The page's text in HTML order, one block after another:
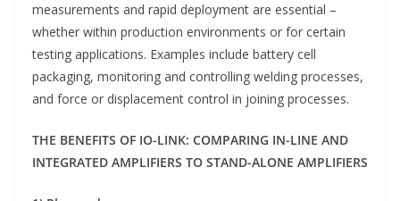
measurements and rapid deployment are essential –
whether within production environments or for certain
testing applications. Examples include battery cell
packaging, monitoring and controlling welding processes,
and force or displacement control in joining processes.
THE BENEFITS OF IO-LINK: COMPARING IN-LINE AND
INTEGRATED AMPLIFIERS TO STAND-ALONE AMPLIFIERS